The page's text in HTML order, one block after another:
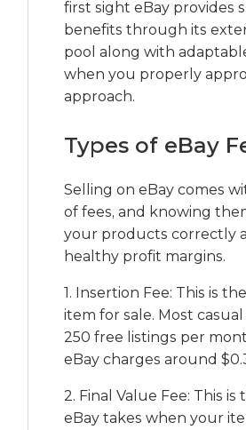
first sight eBay provides
benefits through its
pool along with
when you properly
approach.
Types of eBay
Selling on eBay comes
of fees, and knowing
your products correctly
healthy profit margins.
1. Insertion Fee: This is
item for sale. Most
250 free listings per
eBay charges around
2. Final Value Fee: This is
eBay takes when your